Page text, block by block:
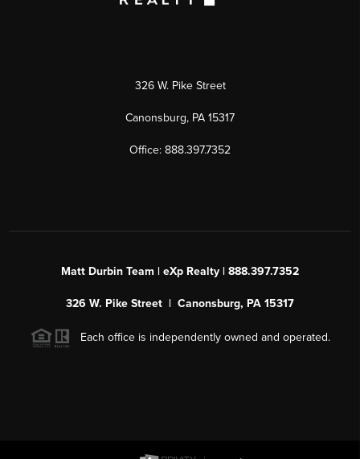
326 W. Pike Street
Canonsburg, PA 15317
Office: 888.397.7352
Matt Durbin Team | eXp Realty | 888.397.7352
326 W. Pike Street | Canonsburg, PA 15317
Each office is independently owned and operated.